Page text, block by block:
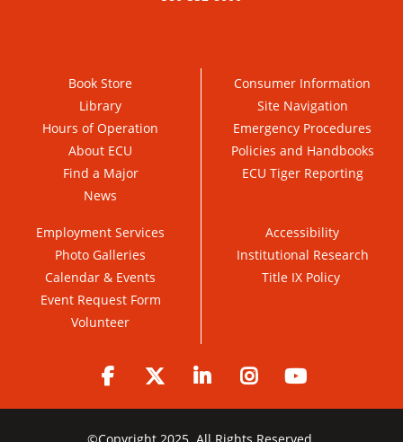
Book Store
Library
Hours of Operation
About ECU
Find a Major
News
Consumer Information
Site Navigation
Emergency Procedures
Policies and Handbooks
ECU Tiger Reporting
Employment Services
Photo Galleries
Calendar & Events
Event Request Form
Volunteer
Accessibility
Institutional Research
Title IX Policy
Facebook Twitter LinkedIn Instagram